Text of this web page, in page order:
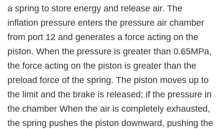
a spring to store energy and release air. The
inflation pressure enters the pressure air chamber
from port 12 and generates a force acting on the
piston. When the pressure is greater than 0.65MPa,
the force acting on the piston is greater than the
preload force of the spring. The piston moves up to
the limit and the brake is released; if the pressure in
the chamber When the air is completely exhausted,
the spring pushes the piston downward, pushing the